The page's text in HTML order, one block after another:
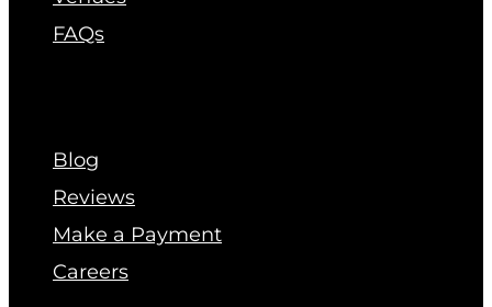
FAQs
Blog
Reviews
Make a Payment
Careers